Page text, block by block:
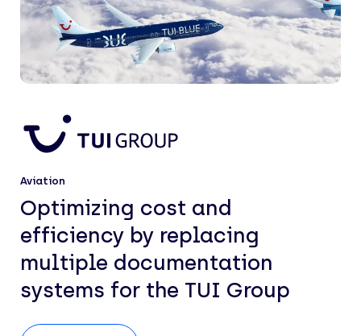
Aviation
Optimizing cost and
efficiency by replacing
multiple documentation
systems for the TUI Group